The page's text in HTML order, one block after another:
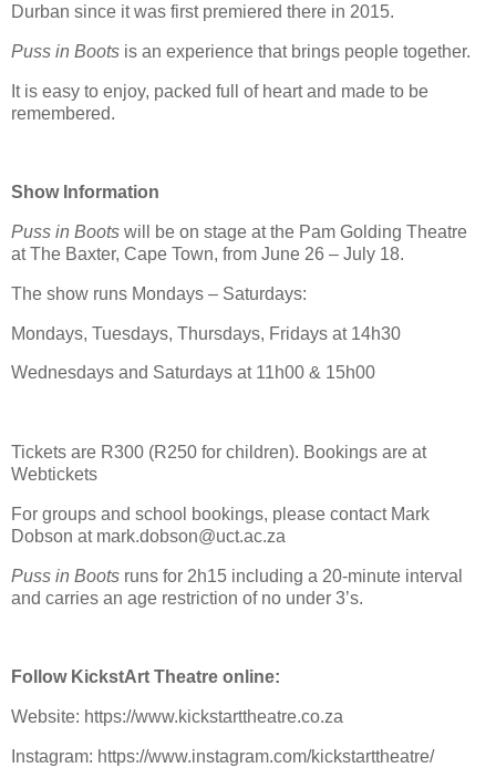
Durban since it was first premiered there in 2015.
Puss in Boots is an experience that brings people together.
It is easy to enjoy, packed full of heart and made to be
remembered.
Show Information
Puss in Boots will be on stage at the Pam Golding Theatre
at The Baxter, Cape Town, from June 26 – July 18.
The show runs Mondays – Saturdays:
Mondays, Tuesdays, Thursdays, Fridays at 14h30
Wednesdays and Saturdays at 11h00 & 15h00
Tickets are R300 (R250 for children). Bookings are at
Webtickets
For groups and school bookings, please contact Mark
Dobson at mark.dobson@uct.ac.za
Puss in Boots runs for 2h15 including a 20-minute interval
and carries an age restriction of no under 3’s.
Follow KickstArt Theatre online:
Website: https://www.kickstarttheatre.co.za
Instagram: https://www.instagram.com/kickstarttheatre/